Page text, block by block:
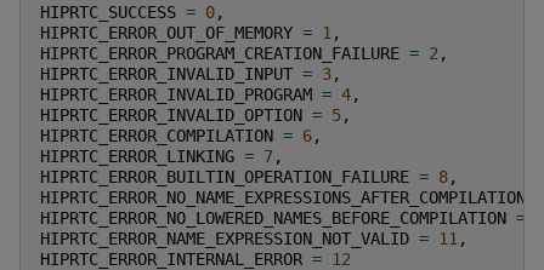
HIPRTC_SUCCESS = 0,
HIPRTC_ERROR_OUT_OF_MEMORY = 1 ,
HIPRTC_ERROR_PROGRAM_CREATION_FAILURE = 2 ,
HIPRTC_ERROR_INVALID_INPUT = 3,
HIPRTC_ERROR_INVALID_PROGRAM = 4,
HIPRTC_ERROR_INVALID_OPTION = 5,
HIPRTC_ERROR_COMPILATION = 6,
HIPRTC_ERROR_LINKING = 7,
HIPRTC_ERROR_BUILTIN_OPERATION_FAILURE = 8,
HIPRTC_ERROR_NO_NAME_EXPRESSIONS_AFTER_COMPILATION
HIPRTC_ERROR_NO_LOWERED_NAMES_BEFORE_COMPILATION =
HIPRTC_ERROR_NAME_EXPRESSION_NOT_VALID = 11 ,
HIPRTC_ERROR_INTERNAL_ERROR = 12